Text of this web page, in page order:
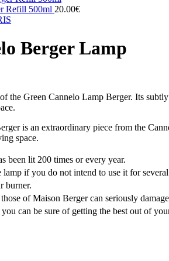
Refill 500ml 20.00€
Berger Lamp
the Green Cannelo Lamp Berger. Its
is an extraordinary piece from the
space.
been lit 200 times or every year.
if you do not intend to use it for
burner.
of Maison Berger can seriously
can be sure of getting the best out of